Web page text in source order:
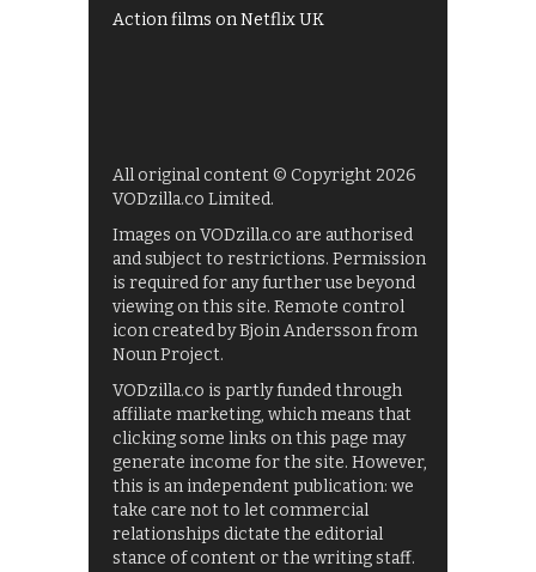
Action films on Netflix UK
All original content © Copyright 2026
VODzilla.co Limited.
Images on VODzilla.co are authorised
and subject to restrictions. Permission
is required for any further use beyond
viewing on this site. Remote control
icon created by Bjoin Andersson from
Noun Project.
VODzilla.co is partly funded through
affiliate marketing, which means that
clicking some links on this page may
generate income for the site. However,
this is an independent publication: we
take care not to let commercial
relationships dictate the editorial
stance of content or the writing staff.